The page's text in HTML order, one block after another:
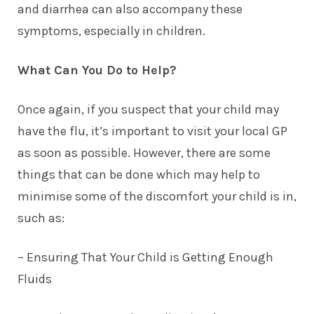
and diarrhea can also accompany these
symptoms, especially in children.
What Can You Do to Help?
Once again, if you suspect that your child may
have the flu, it’s important to visit your local GP
as soon as possible. However, there are some
things that can be done which may help to
minimise some of the discomfort your child is in,
such as:
– Ensuring That Your Child is Getting Enough
Fluids